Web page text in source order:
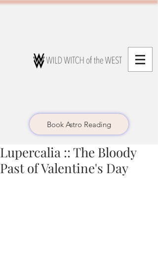
Book Astro Reading
Lupercalia :: The Bloody
Past of Valentine's Day